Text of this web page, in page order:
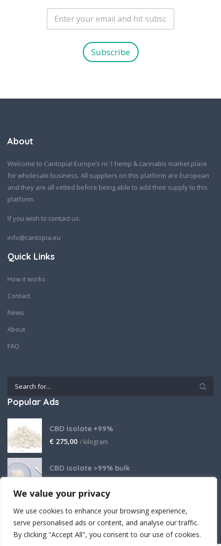
We value your privacy
We use cookies to enhance your browsing experience,
serve personalised ads or content, and analyse our traffic.
By clicking "Accept All", you consent to our use of cookies.
E
a
Subscribe
About
Welcome to Cantopia! Europe’s nr.1 hemp & cannabis market place
for wholesale business. All suppliers on this platform are European
and they are all vetted before being able to add their supply to this
platform.
If you wish to contact us:
info@cantopia.eu
Quick Links
How it works
Contact
News
About
FAQ
Popular Ads
CBD Isolate +99%
€ 275,00 / kilogram
CBD isolate >99% bulk
THCA Isolate
€2.800,00 / kilogram